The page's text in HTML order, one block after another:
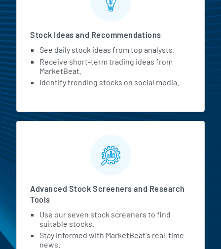
Stock Ideas and Recommendations
See daily stock ideas from top analysts.
Receive short-term trading ideas from
MarketBeat.
Identify trending stocks on social media.
Advanced Stock Screeners and Research
Tools
Use our seven stock screeners to find
suitable stocks.
Stay informed with MarketBeat's real-time
news.